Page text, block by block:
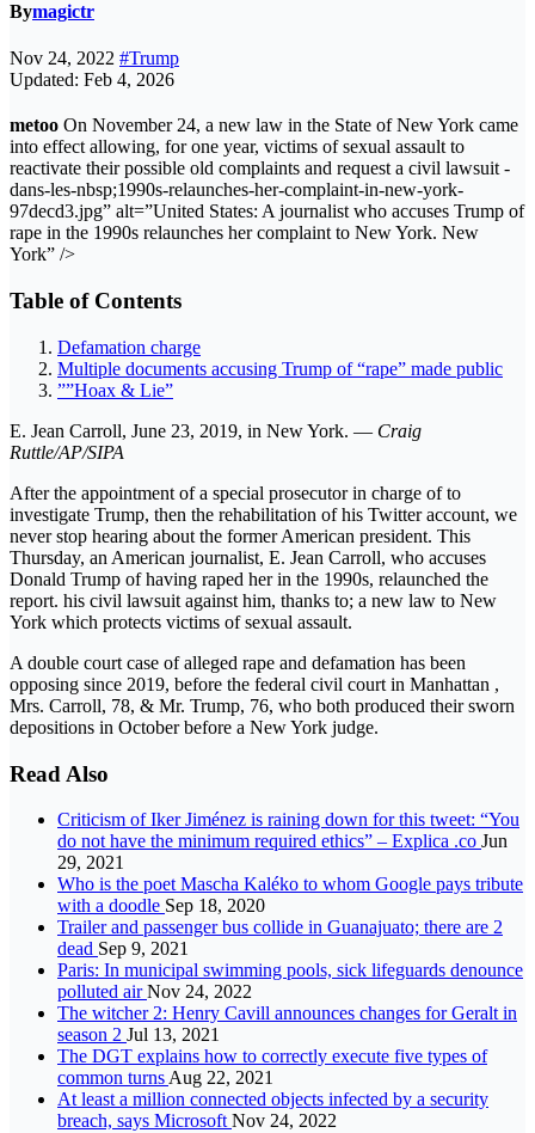
Bymagictr
Nov 24, 2022 #Trump
Updated: Feb 4, 2026
metoo On November 24, a new law in the State of New York came
into effect allowing, for one year, victims of sexual assault to
reactivate their possible old complaints and request a civil lawsuit -
dans-les-nbsp;1990s-relaunches-her-complaint-in-new-york-
97decd3.jpg” alt=”United States: A journalist who accuses Trump of
rape in the 1990s relaunches her complaint to New York. New
York” />
Table of Contents
Defamation charge
Multiple documents accusing Trump of “rape” made public
””Hoax & Lie”
E. Jean Carroll, June 23, 2019, in New York. — Craig
Ruttle/AP/SIPA
After the appointment of a special prosecutor in charge of to
investigate Trump, then the rehabilitation of his Twitter account, we
never stop hearing about the former American president. This
Thursday, an American journalist, E. Jean Carroll, who accuses
Donald Trump of having raped her in the 1990s, relaunched the
report. his civil lawsuit against him, thanks to; a new law to New
York which protects victims of sexual assault.
A double court case of alleged rape and defamation has been
opposing since 2019, before the federal civil court in Manhattan ,
Mrs. Carroll, 78, & Mr. Trump, 76, who both produced their sworn
depositions in October before a New York judge.
Read Also
Criticism of Iker Jiménez is raining down for this tweet: “You
do not have the minimum required ethics” – Explica .co Jun
29, 2021
Who is the poet Mascha Kaléko to whom Google pays tribute
with a doodle Sep 18, 2020
Trailer and passenger bus collide in Guanajuato; there are 2
dead Sep 9, 2021
Paris: In municipal swimming pools, sick lifeguards denounce
polluted airNov 24, 2022
The witcher 2: Henry Cavill announces changes for Geralt in
season 2 Jul 13, 2021
The DGT explains how to correctly execute five types of
common turns Aug 22, 2021
At least a million connected objects infected by a security
breach, says Microsoft Nov 24, 2022